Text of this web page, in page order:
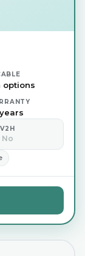
options
V2H
No